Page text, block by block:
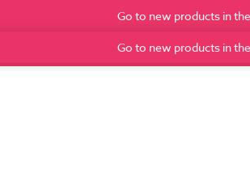
Go to new products in
Go to new products in